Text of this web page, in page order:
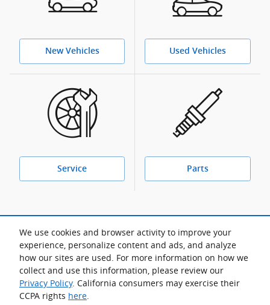
We use cookies and browser activity to improve your
experience, personalize content and ads, and analyze
how our sites are used. For more information on how we
collect and use this information, please review our
Privacy Policy. California consumers may exercise their
CCPA rights here.
New Vehicles Used Vehicles
Service Parts
For more lease offers and low APR financing:
View manufacturer offers and incentives